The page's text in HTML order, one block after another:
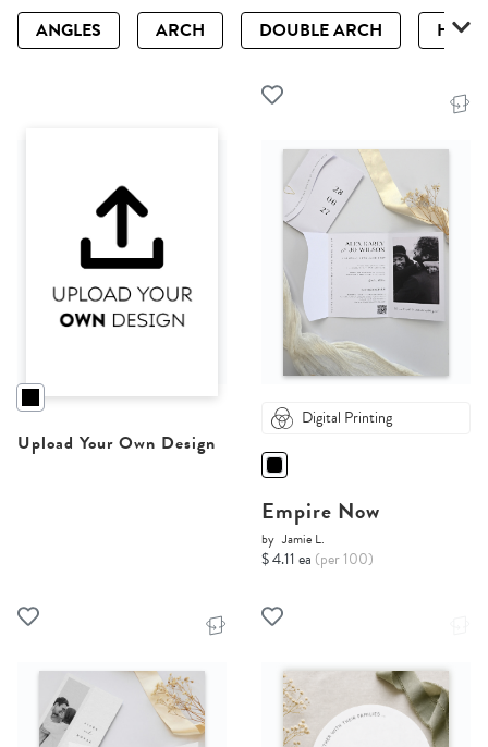
ANGLES
ARCH DOUBLE ARCH HALF
Upload Your Own Design
Digital Printing
Empire Now
by Jamie L.
$ 4.11 ea (per 100)